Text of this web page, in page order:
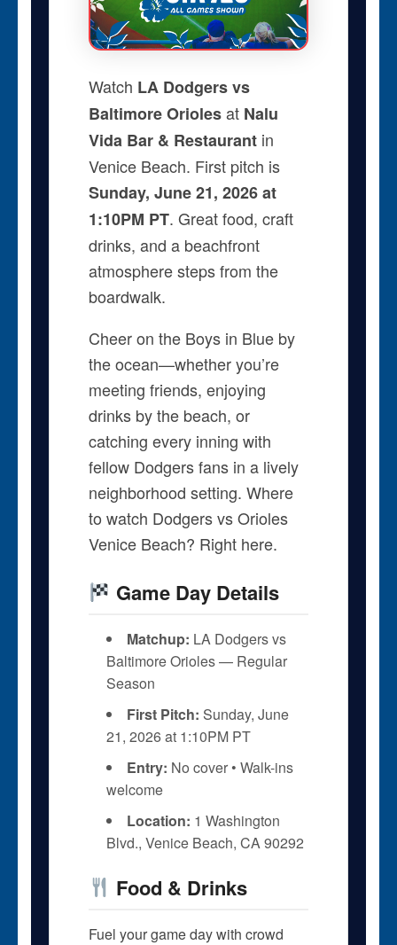
Watch LA Dodgers vs
Baltimore Oriolesat Nalu
Vida Bar & Restaurantin
Venice Beach. First pitch is
Sunday, June 21, 2026 at
1:10PM PT. Great food, craft
drinks, and a beachfront
atmosphere steps from the
boardwalk.
Cheer on the Boys in Blue by
the ocean—whether you’re
meeting friends, enjoying
drinks by the beach, or
catching every inning with
fellow Dodgers fans in a lively
neighborhood setting. Where
to watch Dodgers vs Orioles
Venice Beach? Right here.
Game Day Details
Matchup: LA Dodgers vs
Baltimore Orioles — Regular
Season
First Pitch: Sunday, June
21, 2026 at 1:10PM PT
Entry: No cover • Walk-ins
welcome
Location: 1 Washington
Blvd., Venice Beach, CA 90292
Food & Drinks
Fuel your game day with crowd